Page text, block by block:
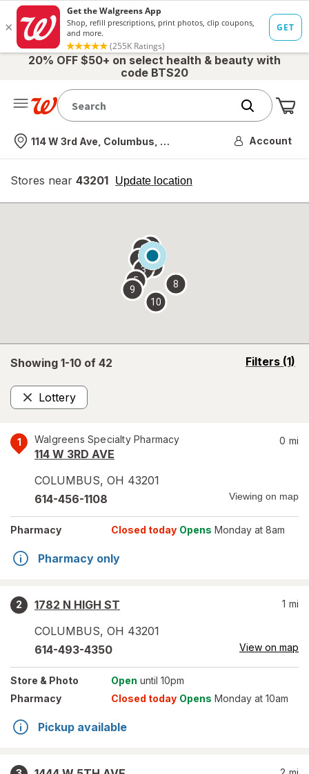
20% OFF $50+ on select health & beauty with
code BTS20
Nearest store
114 W 3rd Ave, Columbus, OH Account
Stores near 43201 Update location
opens
overlay
Showing 1-10 of 42 Filters (1)
opens
Lottery
Remove
1 Walgreens Specialty Pharmacy
114 W 3RD AVE
COLUMBUS, OH 43201
0 mi
614-456-1108 Viewing on map
Pharmacy Closed today Opens Monday at 8am
Pharmacy only
2
1782 N HIGH ST
COLUMBUS, OH 43201
1 mi
614-493-4350 View on map
Store & Photo Open until 10pm
Pharmacy
Closed today Opens Monday at 10am
Pickup available
2
3
4
5
6 7
8
9
10